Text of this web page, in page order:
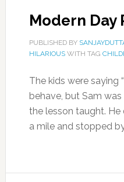
Modern Day
PUBLISHED BY
HILARIOUSWITH TAG
The kids were saying
behave, but Sam
the lesson taught.
a mile and stopped